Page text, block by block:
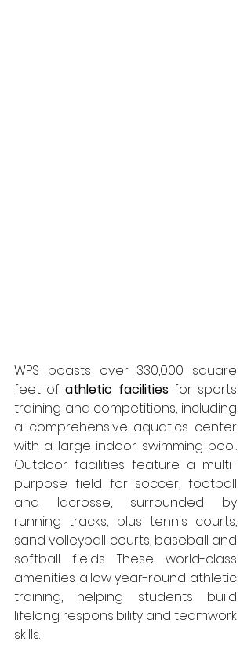
WPS boasts over 330,000 square
feet of athletic facilities for sports
training and competitions, including
a comprehensive aquatics center
with a large indoor swimming pool.
Outdoor facilities feature a multi-
purpose field for soccer, football
and lacrosse, surrounded by
running tracks, plus tennis courts,
sand volleyball courts, baseball and
softball fields. These world-class
amenities allow year-round athletic
training, helping students build
lifelong responsibility and teamwork
skills.